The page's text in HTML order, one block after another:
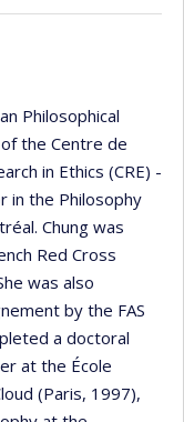
Philosophical
the Centre de
in Ethics (CRE) -
in the Philosophy
Chung was
Red Cross
was also
by the FAS
a doctoral
at the École
(Paris, 1997),